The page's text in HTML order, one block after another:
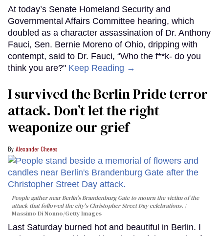
At today’s Senate Homeland Security and
Governmental Affairs Committee hearing, which
doubled as a character assassination of Dr. Anthony
Fauci, Sen. Bernie Moreno of Ohio, dripping with
contempt, said to Dr. Fauci, “Who the f**k- do you
think you are?" Keep Reading →
I survived the Berlin Pride terror
attack. Don’t let the right
weaponize our grief
Alexander Cheves
People gather near Berlin's Brandenburg Gate to mourn the victim of the
attack that followed the city's Christopher Street Day celebrations.
Massimo Di Nonno/Getty Images
Last Saturday burned hot and beautiful in Berlin. I